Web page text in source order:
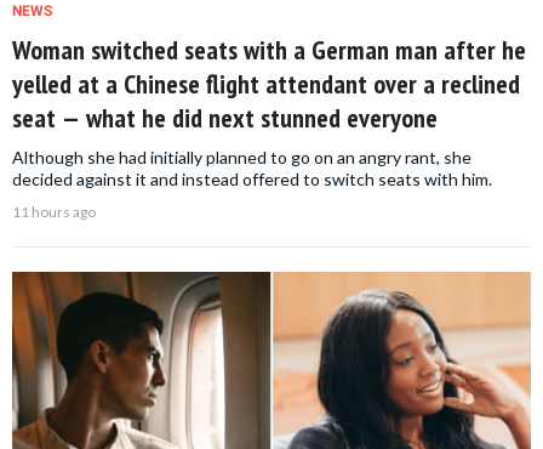
NEWS
Woman switched seats with a German man after he
yelled at a Chinese flight attendant over a reclined
seat — what he did next stunned everyone
Although she had initially planned to go on an angry rant, she
decided against it and instead offered to switch seats with him.
11 hours ago